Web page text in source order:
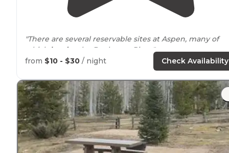
"There are several reservable sites at Aspen, many of
which
border the Duchesne River."
"We had reserved a site in the middle of the
campground and didn't like the lack of privacy or
proximityto thebathroom
, so we ended up moving to
site 25 which was FCFC. That site was perfect."
from $10 - $30 / night Check Availability